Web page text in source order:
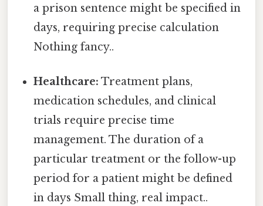
a prison sentence might be specified in
days, requiring precise calculation
Nothing fancy..
Healthcare: Treatment plans,
medication schedules, and clinical
trials require precise time
management. The duration of a
particular treatment or the follow-up
period for a patient might be defined
in days Small thing, real impact..